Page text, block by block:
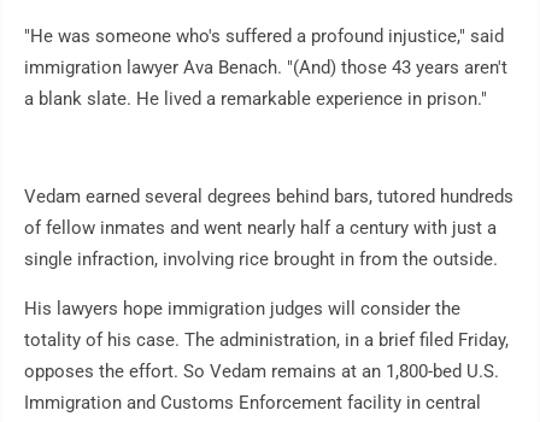
"He was someone who's suffered a profound injustice," said
immigration lawyer Ava Benach. "(And) those 43 years aren't
a blank slate. He lived a remarkable experience in prison."
Vedam earned several degrees behind bars, tutored hundreds
of fellow inmates and went nearly half a century with just a
single infraction, involving rice brought in from the outside.
His lawyers hope immigration judges will consider the
totality of his case. The administration, in a brief filed Friday,
opposes the effort. So Vedam remains at an 1,800-bed U.S.
Immigration and Customs Enforcement facility in central